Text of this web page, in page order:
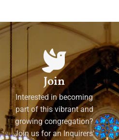
Join
Interested in becoming
part of this vibrant and
growing congregation?
Join us for an Inquirers'